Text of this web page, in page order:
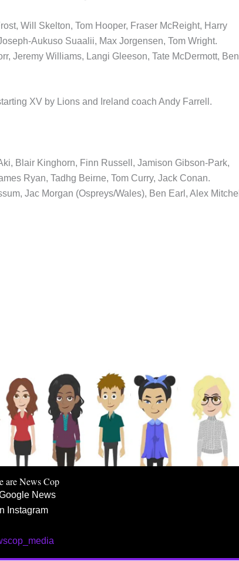
Will Skelton, Tom Hooper, Fraser McReight, Harry
Aukuso Suaalii, Max Jorgensen, Tom Wright.
Jeremy Williams, Langi Gleeson, Tate McDermott, Ben
XV by Lions and Ireland coach Andy Farrell.
Blair Kinghorn, Finn Russell, Jamison Gibson-Park,
Ryan, Tadhg Beirne, Tom Curry, Jack Conan.
Jac Morgan (Ospreys/Wales), Ben Earl, Alex Mitchell
are News Cop
News
Instagram